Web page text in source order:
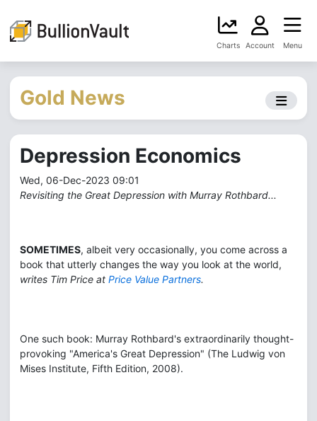
Charts Account Menu
Gold News
Depression Economics
Wed, 06-Dec-2023 09:01
Revisiting the Great Depression with Murray Rothbard...
SOMETIMES, albeit very occasionally, you come across a
book that utterly changes the way you look at the world,
writes Tim Price at Price Value Partners.
One such book: Murray Rothbard's extraordinarily thought-
provoking "America's Great Depression" (The Ludwig von
Mises Institute, Fifth Edition, 2008).